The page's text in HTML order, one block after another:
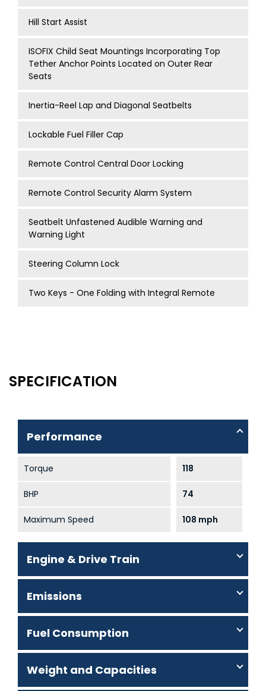
Hill Start Assist
ISOFIX Child Seat Mountings Incorporating Top
Tether Anchor Points Located on Outer Rear
Seats
Inertia-Reel Lap and Diagonal Seatbelts
Lockable Fuel Filler Cap
Remote Control Central Door Locking
Remote Control Security Alarm System
Seatbelt Unfastened Audible Warning and
Warning Light
Steering Column Lock
Two Keys - One Folding with Integral Remote
SPECIFICATION
Performance
Torque 118
BHP 74
Maximum Speed 108 mph
Engine & Drive Train
Emissions
Fuel Consumption
Weight and Capacities